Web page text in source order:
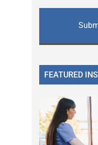
FEATURED